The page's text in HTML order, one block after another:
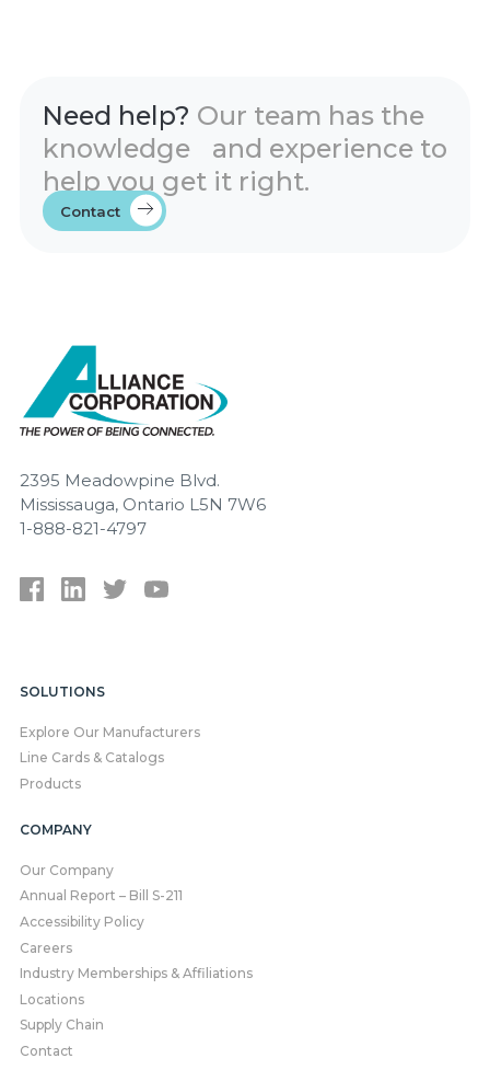
Need help? Our team has the
knowledge and experience to
help you get it right.
Contact
2395 Meadowpine Blvd.
Mississauga, Ontario L5N 7W6
1-888-821-4797
SOLUTIONS
Explore Our Manufacturers
Line Cards & Catalogs
Products
COMPANY
Our Company
Annual Report – Bill S-211
Accessibility Policy
Careers
Industry Memberships & Affiliations
Locations
Supply Chain
Contact